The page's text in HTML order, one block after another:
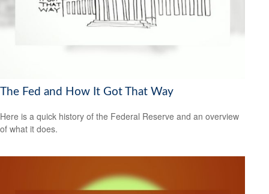
The Fed and How It Got That Way
Here is a quick history of the Federal Reserve and an overview
of what it does.